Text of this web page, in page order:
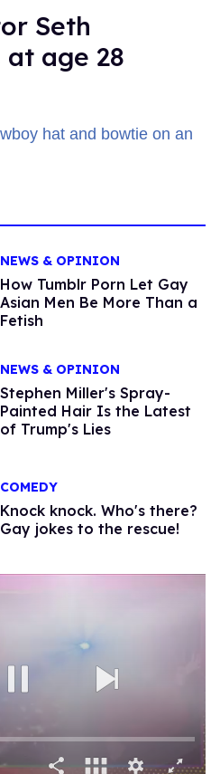
Seth
at age 28
NEWS & OPINION
How Tumblr Porn Let Gay
Asian Men Be More Than a
Fetish
NEWS & OPINION
Stephen Miller's Spray-
Painted Hair Is the Latest
of Trump's Lies
COMEDY
Knock knock. Who's there?
Gay jokes to the rescue!